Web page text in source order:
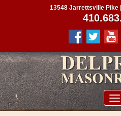
13548 Jarrettsville Pike